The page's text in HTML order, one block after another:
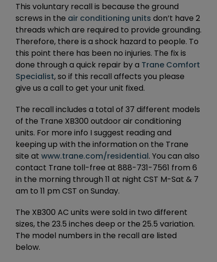
This voluntary recall is because the ground
screws in the air conditioning units don’t have 2
threads which are required to provide grounding.
Therefore, there is a shock hazard to people. To
this point there has been no injuries. The fix is
done through a quick repair by a Trane Comfort
Specialist, so if this recall affects you please
give us a call to get your unit fixed.
The recall includes a total of 37 different models
of the Trane XB300 outdoor air conditioning
units. For more info I suggest reading and
keeping up with the information on the Trane
site at www.trane.com/residential. You can also
contact Trane toll-free at 888-731-7561 from 6
in the morning through 11 at night CST M-Sat & 7
am to 11 pm CST on Sunday.
The XB300 AC units were sold in two different
sizes, the 23.5 inches deep or the 25.5 variation.
The model numbers in the recall are listed
below.